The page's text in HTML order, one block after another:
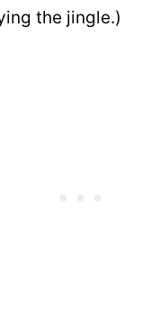
the jingle.)